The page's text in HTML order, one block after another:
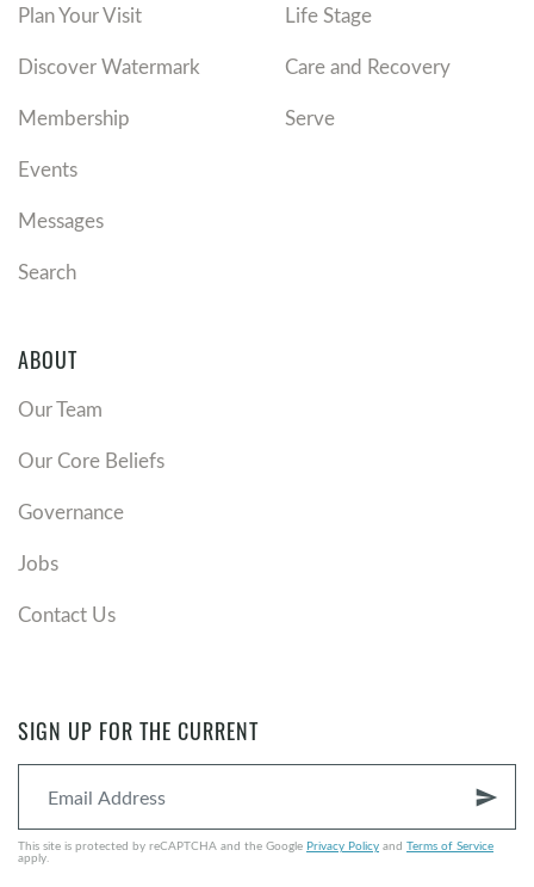
Plan Your Visit
Discover Watermark
Membership
Events
Messages
Search
Life Stage
Care and Recovery
Serve
ABOUT
Our Team
Our Core Beliefs
Governance
Jobs
Contact Us
SIGN UP FOR THE CURRENT
send
This site is protected by reCAPTCHA and the Google Privacy Policy and Terms of Service
apply.